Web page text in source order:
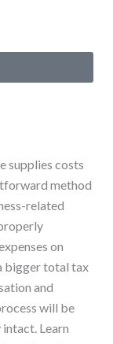
supplies costs
method
related
on
bigger total tax
and
will be
Learn